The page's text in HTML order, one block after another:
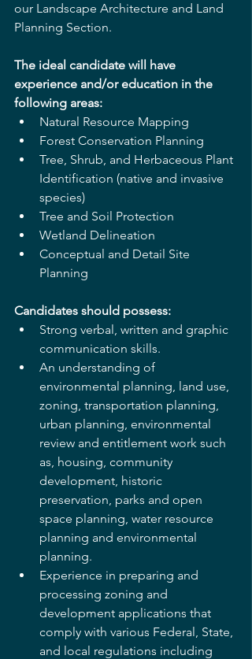
our Landscape Architecture and Land
Planning Section.
The ideal candidate will have
experience and/or education in the
following areas:
Natural Resource Mapping
Forest Conservation Planning
Tree, Shrub, and Herbaceous Plant
Identification (native and invasive
species)
Tree and Soil Protection
Wetland Delineation
Conceptual and Detail Site
Planning
Candidates should possess:
Strong verbal, written and graphic
communication skills.
An understanding of
environmental planning, land use,
zoning, transportation planning,
urban planning, environmental
review and entitlement work such
as, housing, community
development, historic
preservation, parks and open
space planning, water resource
planning and environmental
planning.
Experience in preparing and
processing zoning and
development applications that
comply with various Federal, State,
and local regulations including